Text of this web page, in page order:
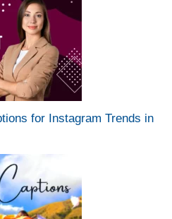
for Instagram Trends in